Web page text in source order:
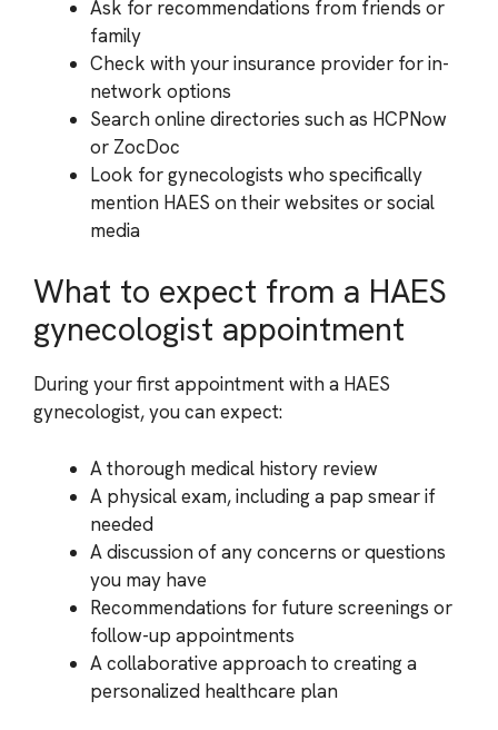
Ask for recommendations from friends or
family
Check with your insurance provider for in-
network options
Search online directories such as HCPNow
or ZocDoc
Look for gynecologists who specifically
mention HAES on their websites or social
media
What to expect from a HAES
gynecologist appointment
During your first appointment with a HAES
gynecologist, you can expect:
A thorough medical history review
A physical exam, including a pap smear if
needed
A discussion of any concerns or questions
you may have
Recommendations for future screenings or
follow-up appointments
A collaborative approach to creating a
personalized healthcare plan